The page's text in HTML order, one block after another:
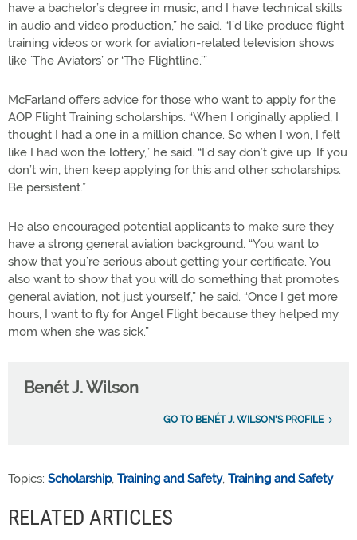
have a bachelor’s degree in music, and I have technical skills
in audio and video production,” he said. “I’d like produce flight
training videos or work for aviation-related television shows
like `The Aviators’ or ‘The Flightline.’”
McFarland offers advice for those who want to apply for the
AOP Flight Training scholarships. “When I originally applied, I
thought I had a one in a million chance. So when I won, I felt
like I had won the lottery,” he said. “I’d say don’t give up. If you
don’t win, then keep applying for this and other scholarships.
Be persistent.”
He also encouraged potential applicants to make sure they
have a strong general aviation background. “You want to
show that you’re serious about getting your certificate. You
also want to show that you will do something that promotes
general aviation, not just yourself,” he said. “Once I get more
hours, I want to fly for Angel Flight because they helped my
mom when she was sick.”
Benét J. Wilson
GO TO BENÉT J. WILSON'S PROFILE
Topics: Scholarship, Training and Safety, Training and Safety
RELATED ARTICLES